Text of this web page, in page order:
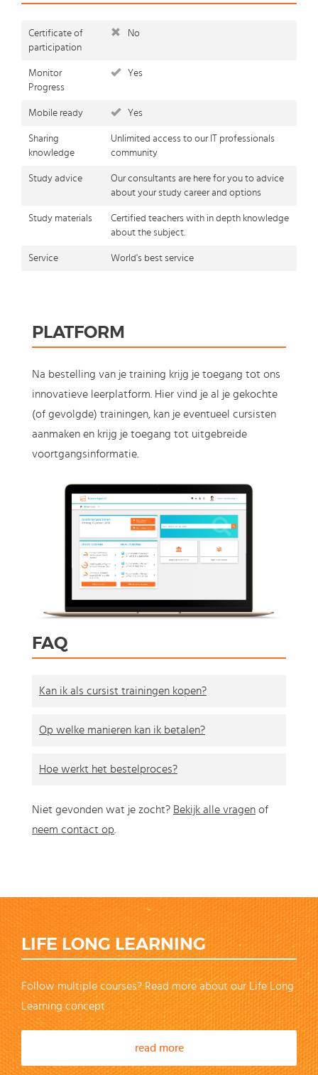
Certificate of
participation
No
Monitor
Progress
Yes
Mobile ready Yes
Sharing
knowledge
Unlimited access to our IT professionals
community
Study advice
Our consultants are here for you to advice
about your study career and options
Study materials
Certified teachers with in depth knowledge
about the subject.
Service World's best service
PLATFORM
Na bestelling van je training krijg je toegang tot ons
innovatieve leerplatform. Hier vind je al je gekochte
(of gevolgde) trainingen, kan je eventueel cursisten
aanmaken en krijg je toegang tot uitgebreide
voortgangsinformatie.
FAQ
Kan ik als cursist trainingen kopen?
Op welke manieren kan ik betalen?
Hoe werkt het bestelproces?
Niet gevonden wat je zocht? Bekijk alle vragen of
neem contact op.
LIFE LONG LEARNING
Follow multiple courses? Read more about our Life Long
Learning concept
read more